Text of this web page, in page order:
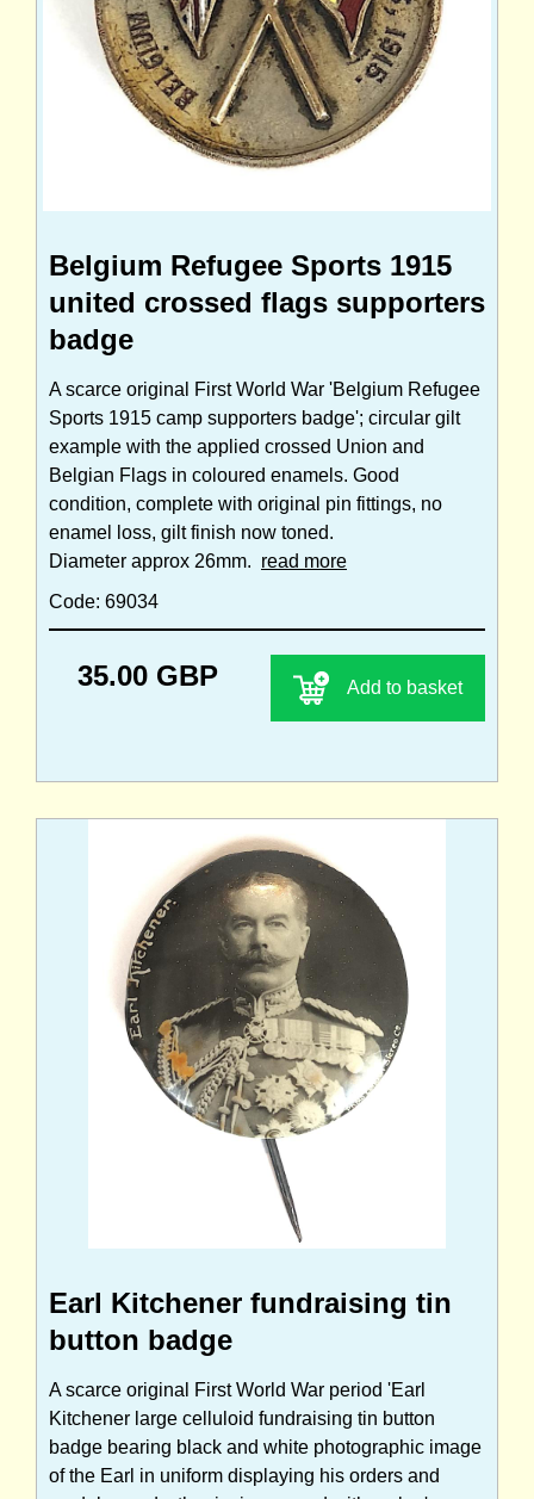
Belgium Refugee Sports 1915
united crossed flags supporters
badge
A scarce original First World War 'Belgium Refugee
Sports 1915 camp supporters badge'; circular gilt
example with the applied crossed Union and
Belgian Flags in coloured enamels. Good
condition, complete with original pin fittings, no
enamel loss, gilt finish now toned.
Diameter approx 26mm. read more
Code: 69034
35.00 GBP Add to basket
Earl Kitchener fundraising tin
button badge
A scarce original First World War period 'Earl
Kitchener large celluloid fundraising tin button
badge bearing black and white photographic image
of the Earl in uniform displaying his orders and